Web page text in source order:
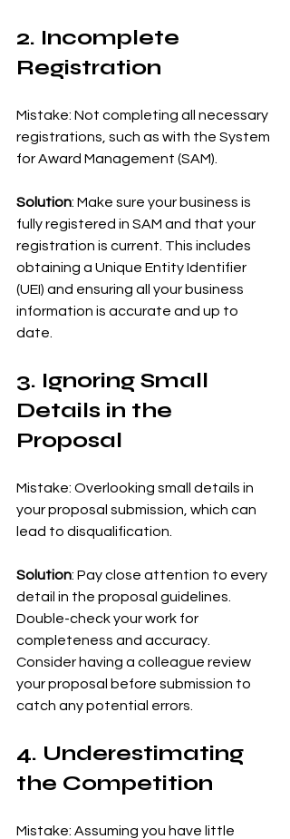
2. Incomplete
Registration
Mistake: Not completing all necessary
registrations, such as with the System
for Award Management (SAM).
Solution: Make sure your business is
fully registered in SAM and that your
registration is current. This includes
obtaining a Unique Entity Identifier
(UEI) and ensuring all your business
information is accurate and up to
date.
3. Ignoring Small
Details in the
Proposal
Mistake: Overlooking small details in
your proposal submission, which can
lead to disqualification.
Solution: Pay close attention to every
detail in the proposal guidelines.
Double-check your work for
completeness and accuracy.
Consider having a colleague review
your proposal before submission to
catch any potential errors.
4. Underestimating
the Competition
Mistake: Assuming you have little